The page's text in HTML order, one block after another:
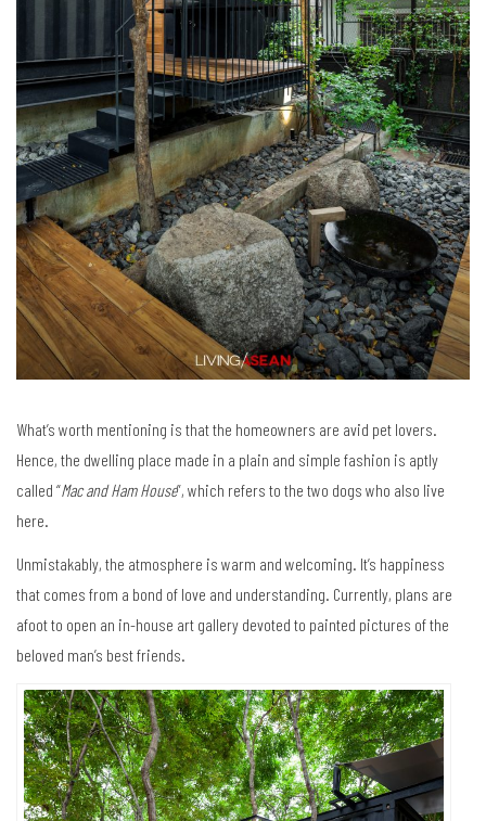
What’s worth mentioning is that the homeowners are avid pet lovers.
Hence, the dwelling place made in a plain and simple fashion is aptly
called “Mac and Ham House”, which refers to the two dogs who also live
here.
Unmistakably, the atmosphere is warm and welcoming. It’s happiness
that comes from a bond of love and understanding. Currently, plans are
afoot to open an in-house art gallery devoted to painted pictures of the
beloved man’s best friends.